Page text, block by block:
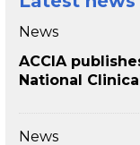
News
ACCIA
National
News